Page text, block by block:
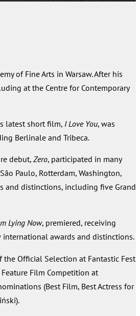
of Fine Arts in Warsaw. After his
at the Centre for Contemporary
latest short film, I Love You, was
Berlinale and Tribeca.
debut,Zero, participated in many
Paulo, Rotterdam, Washington,
and distinctions, including five Grand
Lying Now, premiered, receiving
awards and distinctions.
Official Selection at Fantastic Fest
Film Competition at
(Best Film, Best Actress for